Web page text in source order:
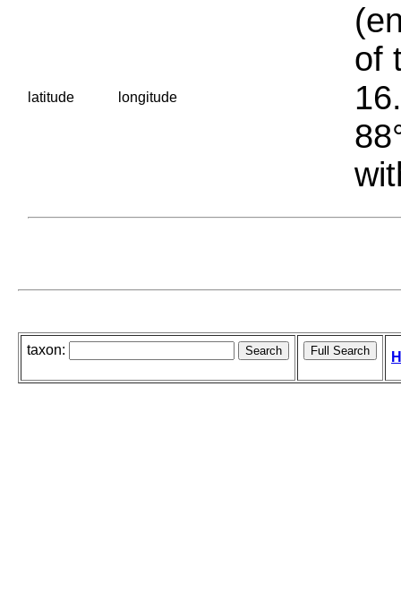
latitude longitude
of
taxon: